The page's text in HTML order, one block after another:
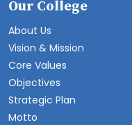
Our College
About Us
Vision & Mission
Core Values
Objectives
Strategic Plan
Motto